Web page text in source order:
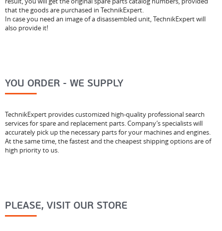
that the goods are purchased in TechnikExpert.
In case you need an image of a disassembled unit, TechnikExpert will
also provide it!
YOU ORDER - WE SUPPLY
TechnikExpert provides customized high-quality professional search
services for spare and replacement parts. Company’s specialists will
accurately pick up the necessary parts for your machines and engines.
At the same time, the fastest and the cheapest shipping options are of
high priority to us.
PLEASE, VISIT OUR STORE